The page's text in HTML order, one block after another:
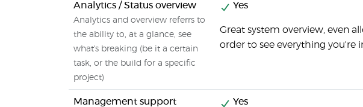
Analytics / Status overview
Analytics and overview referrs to
the ability to, at a glance, see
what's breaking (be it a certain
task, or the build for a specific
project)
Yes
Great system overview, even
order to see everything you're
Management support Yes